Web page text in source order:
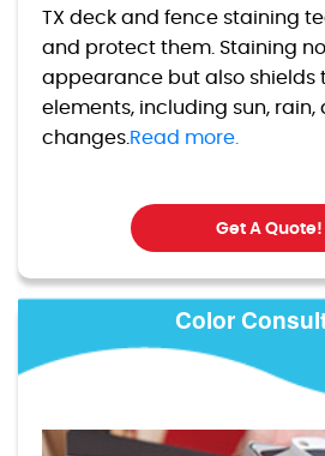
TX deck and fence staining
and protect them. Staining
appearance but also shields
elements, including sun,
changes.Read more.
Get A Quote!
Color